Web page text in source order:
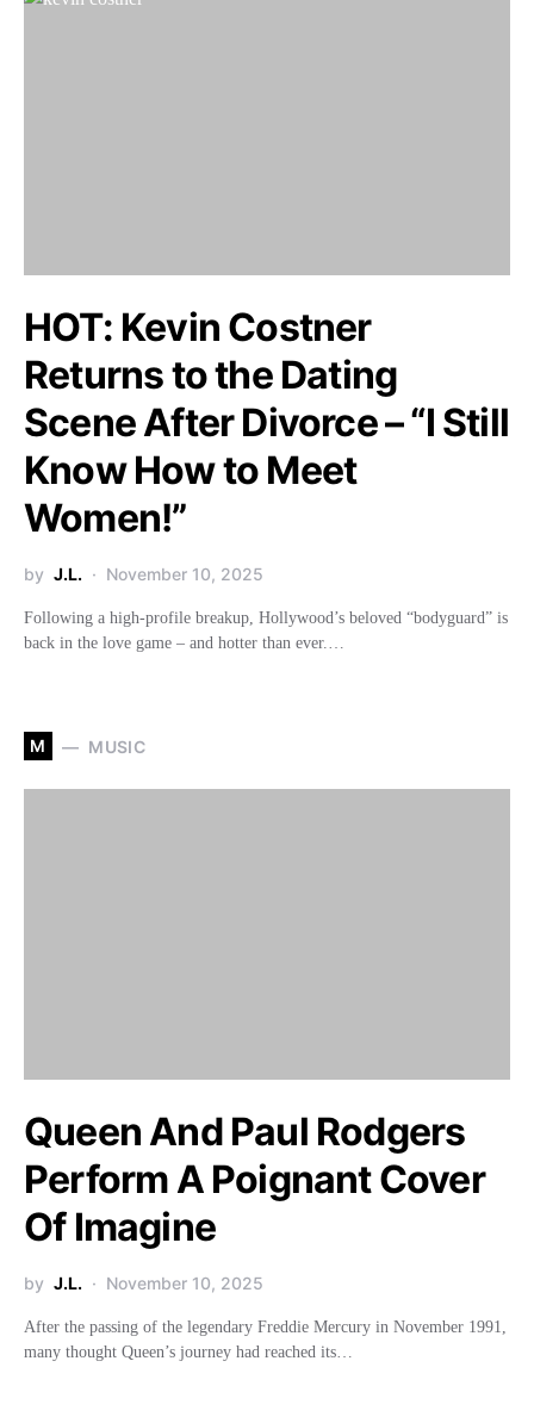
HOT: Kevin Costner
Returns to the Dating
Scene After Divorce – “I Still
Know How to Meet
Women!”
by J.L. November 10, 2025
Following a high-profile breakup, Hollywood’s beloved “bodyguard” is
back in the love game – and hotter than ever.…
M MUSIC
Queen And Paul Rodgers
Perform A Poignant Cover
Of Imagine
by J.L. November 10, 2025
After the passing of the legendary Freddie Mercury in November 1991,
many thought Queen’s journey had reached its…